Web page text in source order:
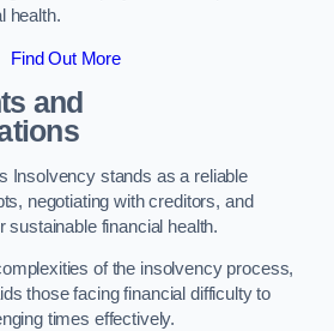
health.
Find Out More
and
Insolvency stands as a reliable
negotiating with creditors, and
sustainable financial health.
of the insolvency process,
those facing financial difficulty to
times effectively.